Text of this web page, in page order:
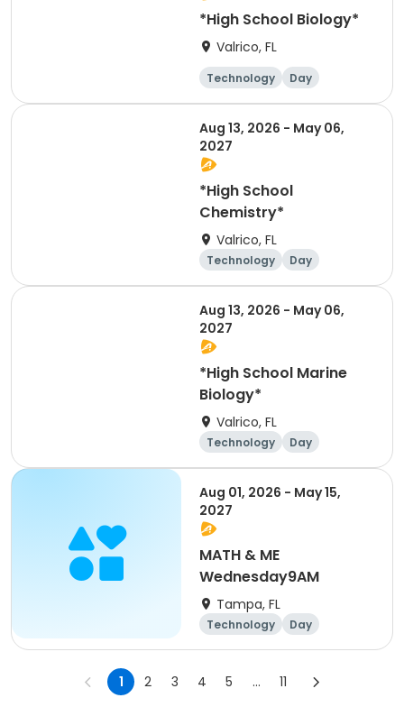
*High School Biology*
Valrico, FL
Technology Day
Aug 13, 2026 - May 06,
2027
*High School
Chemistry*
Valrico, FL
Technology Day
Aug 13, 2026 - May 06,
2027
*High School Marine
Biology*
Valrico, FL
Technology Day
Aug 01, 2026 - May 15,
2027
MATH & ME
Wednesday9AM
Tampa, FL
Technology Day
1 2 3 4 5 ... 11